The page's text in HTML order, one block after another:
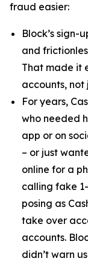
fraud easier:
Block’s sign-
and
That made it
accounts, not
For years,
who needed
app or on
– or just
online for a
calling fake
posing as
take over
accounts.
didn’t warn